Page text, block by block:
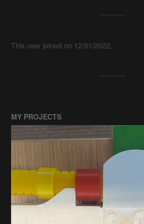
This user joined on 12/01/2022.
MY PROJECTS